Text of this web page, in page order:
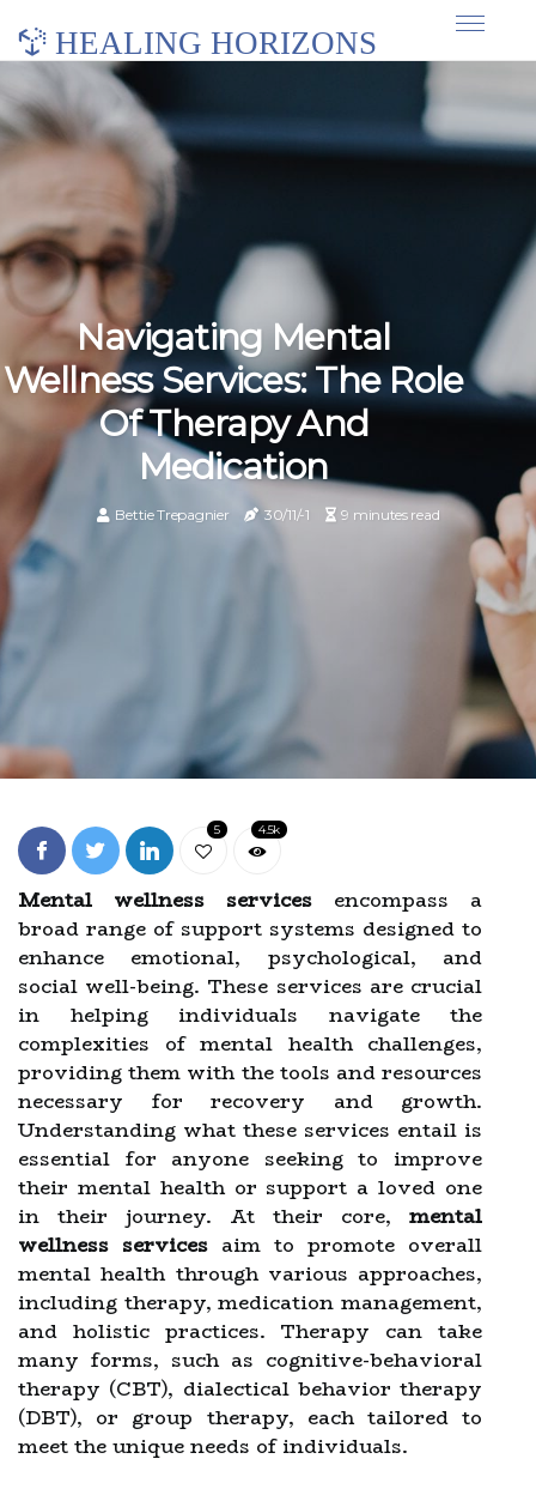
HEALING HORIZONS
Navigating Mental
Wellness Services: The Role
Of Therapy And
Medication
Bettie Trepagnier 30/11/-1 9 minutes read
5 4.5k
Mental wellness services encompass a
broad range of support systems designed to
enhance emotional, psychological, and
social well-being. These services are crucial
in helping individuals navigate the
complexities of mental health challenges,
providing them with the tools and resources
necessary for recovery and growth.
Understanding what these services entail is
essential for anyone seeking to improve
their mental health or support a loved one
in their journey. At their core, mental
wellness services aim to promote overall
mental health through various approaches,
including therapy, medication management,
and holistic practices. Therapy can take
many forms, such as cognitive-behavioral
therapy (CBT), dialectical behavior therapy
(DBT), or group therapy, each tailored to
meet the unique needs of individuals.